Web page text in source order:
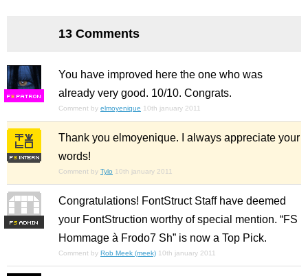
13 Comments
FS
You have improved here the one who was
already very good. 10/10. Congrats.
Comment by elmoyenique 10th january 2011
Thank you elmoyenique. I always appreciate your
words!
Comment by Tylo 10th january 2011
FS
Congratulations! FontStruct Staff have deemed
your FontStruction worthy of special mention. “FS
Hommage à Frodo7 Sh” is now a Top Pick.
Comment by Rob Meek (meek) 10th january 2011